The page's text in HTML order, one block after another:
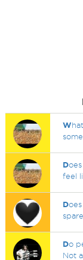
W
D
feel
D
Do
Not